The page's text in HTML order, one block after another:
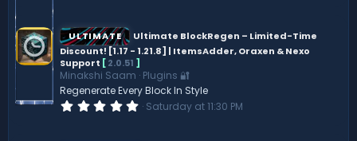
s
t
a
r
(
s
)
ULTIMATE
Ultimate BlockRegen – Limited-Time
Discount! [1.17 - 1.21.8] | ItemsAdder, Oraxen & Nexo
Support [2.0.51 ]
Minakshi Saam Plugins 🔐
Regenerate Every Block In Style
0 Saturday at 11:30 PM